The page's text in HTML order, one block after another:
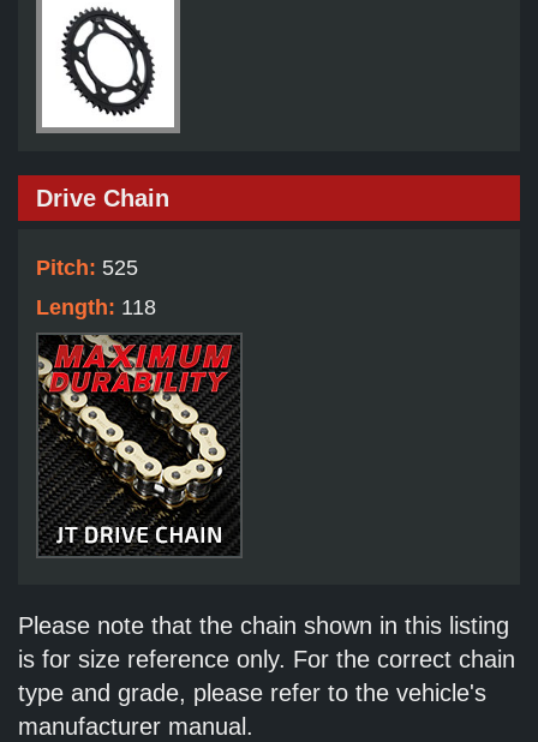
Drive Chain
Pitch: 525
Length: 118
Please note that the chain shown in this listing
is for size reference only. For the correct chain
type and grade, please refer to the vehicle's
manufacturer manual.